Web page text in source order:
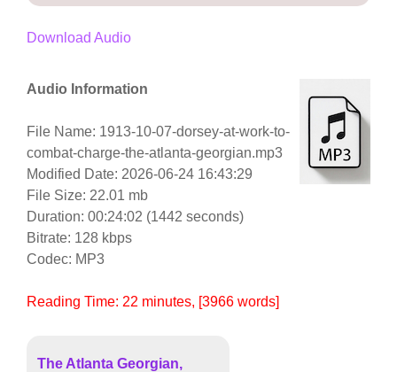
Download Audio
Audio Information
File Name: 1913-10-07-dorsey-at-work-to-
combat-charge-the-atlanta-georgian.mp3
Modified Date: 2026-06-24 16:43:29
File Size: 22.01 mb
Duration: 00:24:02 (1442 seconds)
Bitrate: 128 kbps
Codec: MP3
Reading Time: 22 minutes, [3966 words]
The Atlanta Georgian,